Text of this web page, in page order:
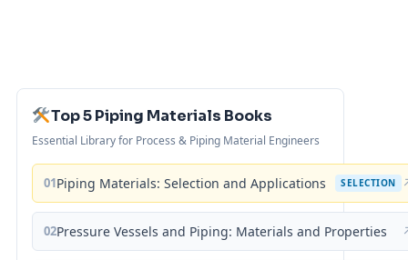
Top 5 Piping Materials Books
Essential Library for Process & Piping Material Engineers
01Piping Materials: Selection and Applications SELECTION
02Pressure Vessels and Piping: Materials and Properties